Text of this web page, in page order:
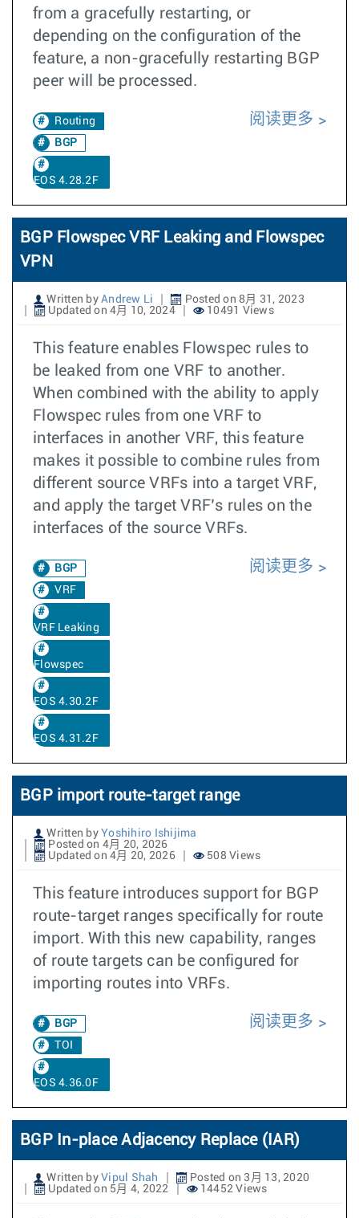
from a gracefully restarting, or
depending on the configuration of the
feature, a non-gracefully restarting BGP
peer will be processed.
Routing
BGP
EOS 4.28.2F
阅读更多
BGP Flowspec VRF Leaking and Flowspec
VPN
Written by Andrew Li
Posted on 8月 31, 2023
Updated on 4月 10, 2024
10491 Views
This feature enables Flowspec rules to
be leaked from one VRF to another.
When combined with the ability to apply
Flowspec rules from one VRF to
interfaces in another VRF, this feature
makes it possible to combine rules from
different source VRFs into a target VRF,
and apply the target VRF’s rules on the
interfaces of the source VRFs.
BGP
VRF
VRF Leaking
Flowspec
EOS 4.30.2F
EOS 4.31.2F
阅读更多
BGP import route-target range
Written by Yoshihiro Ishijima
Posted on 4月 20, 2026
Updated on 4月 20, 2026
508 Views
This feature introduces support for BGP
route-target ranges specifically for route
import. With this new capability, ranges
of route targets can be configured for
importing routes into VRFs.
BGP
TOI
EOS 4.36.0F
阅读更多
BGP In-place Adjacency Replace (IAR)
Written by Vipul Shah
Posted on 3月 13, 2020
Updated on 5月 4, 2022
14452 Views